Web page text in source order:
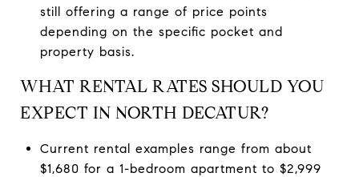
still offering a range of price points
depending on the specific pocket and
property basis.
WHAT RENTAL RATES SHOULD YOU
EXPECT IN NORTH DECATUR?
Current rental examples range from about
$1,680 for a 1-bedroom apartment to $2,999